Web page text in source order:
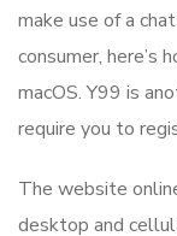
make use of a
consumer, here’s
macOS. Y99 is
require you to
The website
desktop and